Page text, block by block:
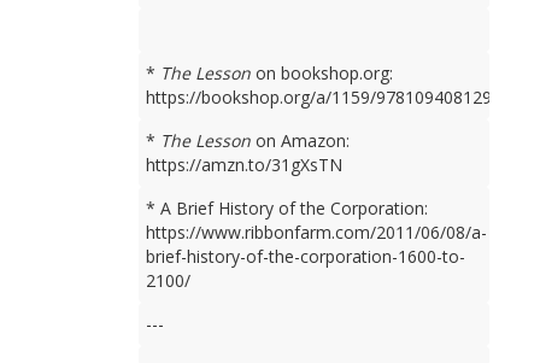
* The Lesson on bookshop.org:
https://bookshop.org/a/1159/9781094081298
* The Lesson on Amazon:
https://amzn.to/31gXsTN
* A Brief History of the Corporation:
https://www.ribbonfarm.com/2011/06/08/a-
brief-history-of-the-corporation-1600-to-
2100/
---